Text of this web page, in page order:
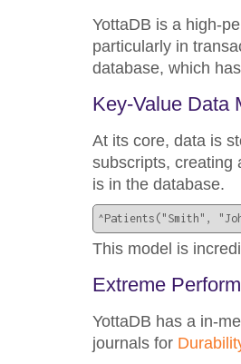
YottaDB is a high-
particularly in
database, which
Key-Value Data
At its core, data is
subscripts, creating
is in the database.
^Patients("Smith",
This model is
Extreme
YottaDB has a in-
journals for